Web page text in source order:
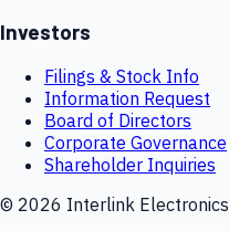
Investors
Filings & Stock Info
Information Request
Board of Directors
Corporate Governance
Shareholder Inquiries
© 2026 Interlink Electronics